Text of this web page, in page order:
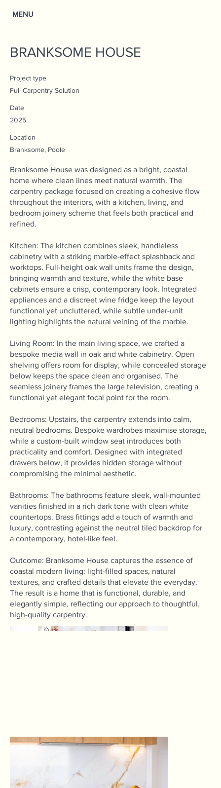
MENU
BRANKSOME HOUSE
Project type
Full Carpentry Solution
Date
2025
Location
Branksome, Poole
Branksome House was designed as a bright, coastal
home where clean lines meet natural warmth. The
carpentry package focused on creating a cohesive flow
throughout the interiors, with a kitchen, living, and
bedroom joinery scheme that feels both practical and
refined.
Kitchen: The kitchen combines sleek, handleless
cabinetry with a striking marble-effect splashback and
worktops. Full-height oak wall units frame the design,
bringing warmth and texture, while the white base
cabinets ensure a crisp, contemporary look. Integrated
appliances and a discreet wine fridge keep the layout
functional yet uncluttered, while subtle under-unit
lighting highlights the natural veining of the marble.
Living Room: In the main living space, we crafted a
bespoke media wall in oak and white cabinetry. Open
shelving offers room for display, while concealed storage
below keeps the space clean and organised. The
seamless joinery frames the large television, creating a
functional yet elegant focal point for the room.
Bedrooms: Upstairs, the carpentry extends into calm,
neutral bedrooms. Bespoke wardrobes maximise storage,
while a custom-built window seat introduces both
practicality and comfort. Designed with integrated
drawers below, it provides hidden storage without
compromising the minimal aesthetic.
Bathrooms: The bathrooms feature sleek, wall-mounted
vanities finished in a rich dark tone with clean white
countertops. Brass fittings add a touch of warmth and
luxury, contrasting against the neutral tiled backdrop for
a contemporary, hotel-like feel.
Outcome: Branksome House captures the essence of
coastal modern living: light-filled spaces, natural
textures, and crafted details that elevate the everyday.
The result is a home that is functional, durable, and
elegantly simple, reflecting our approach to thoughtful,
high-quality carpentry.